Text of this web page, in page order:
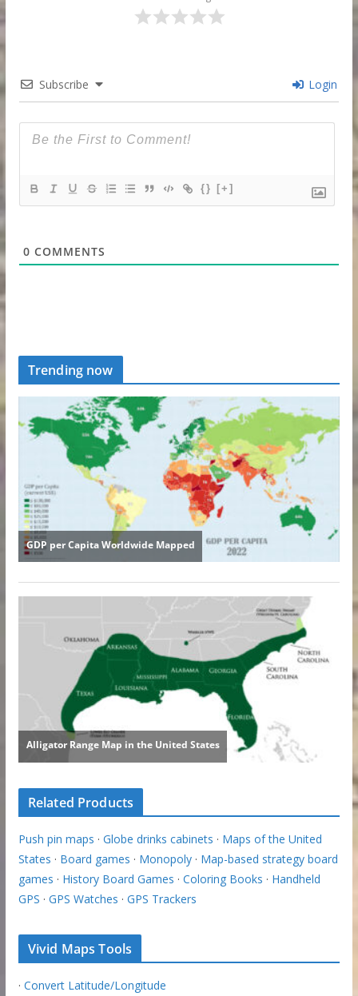
Subscribe Login
{} [+]
0 COMMENTS
Trending now
Related Products
Push pin maps · Globe drinks cabinets · Maps of the United
States · Board games · Monopoly· Map-based strategy board
games · History Board Games · Coloring Books · Handheld
GPS · GPS Watches · GPS Trackers
Vivid Maps Tools
· Convert Latitude/Longitude